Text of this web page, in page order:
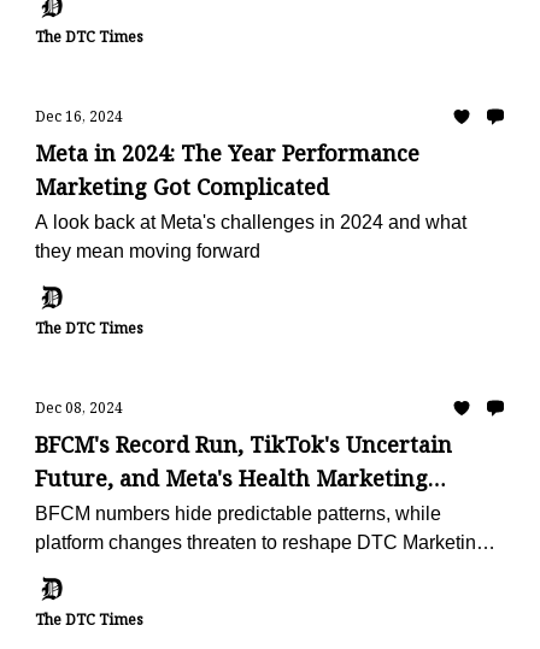
The DTC Times
Dec 16, 2024
Meta in 2024: The Year Performance
Marketing Got Complicated
A look back at Meta's challenges in 2024 and what
they mean moving forward
The DTC Times
Dec 08, 2024
BFCM's Record Run, TikTok's Uncertain
Future, and Meta's Health Marketing
Shakeup
BFCM numbers hide predictable patterns, while
platform changes threaten to reshape DTC Marketing
The DTC Times